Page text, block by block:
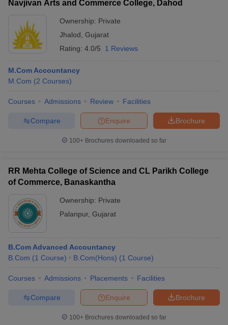
Navjivan Arts and Commerce College, Dahod
Ownership: Private
Jhalod Gujarat
Rating: 4.0/5 1 Reviews
M.Com Accountancy
M.Com (2 Courses)
Courses Admissions Review Facilities
Brochure
Enquire
Compare
100+ Brochures downloaded so far
RR Mehta College of Science and CL Parikh College
of Commerce, Banaskantha
Ownership: Private
Palanpur, Gujarat
B.Com Advanced Accountancy
B.Com (1 Course) B.Com(Hons) (1 Course)
Courses Admissions Placements Facilities
Brochure
Enquire
Compare
100+ Brochures downloaded so far